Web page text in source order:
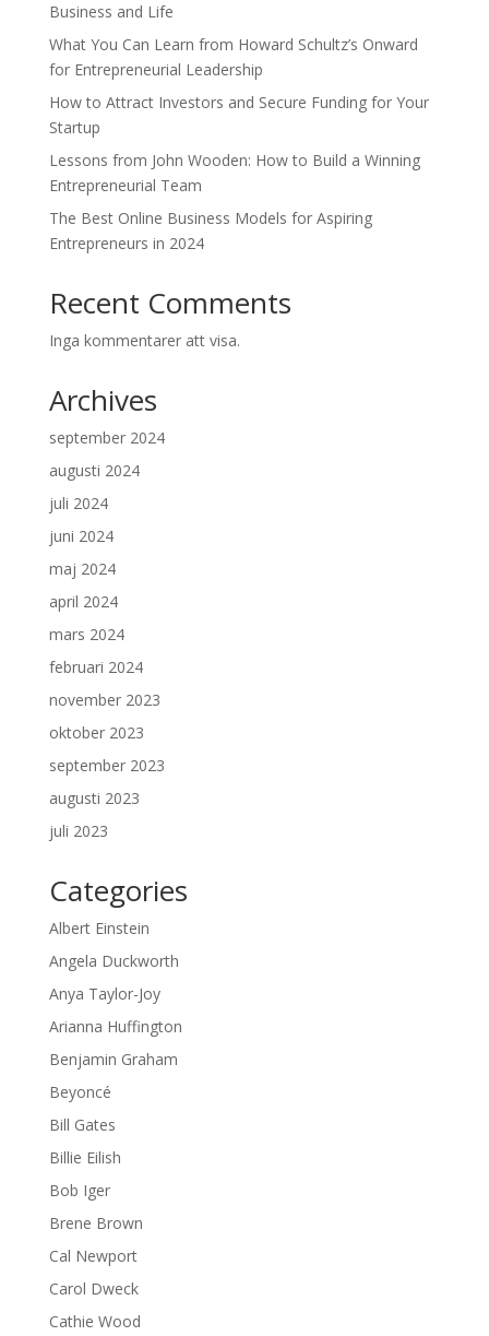
Business and Life
What You Can Learn from Howard Schultz’s Onward
for Entrepreneurial Leadership
How to Attract Investors and Secure Funding for Your
Startup
Lessons from John Wooden: How to Build a Winning
Entrepreneurial Team
The Best Online Business Models for Aspiring
Entrepreneurs in 2024
Recent Comments
Inga kommentarer att visa.
Archives
september 2024
augusti 2024
juli 2024
juni 2024
maj 2024
april 2024
mars 2024
februari 2024
november 2023
oktober 2023
september 2023
augusti 2023
juli 2023
Categories
Albert Einstein
Angela Duckworth
Anya Taylor-Joy
Arianna Huffington
Benjamin Graham
Beyoncé
Bill Gates
Billie Eilish
Bob Iger
Brene Brown
Cal Newport
Carol Dweck
Cathie Wood